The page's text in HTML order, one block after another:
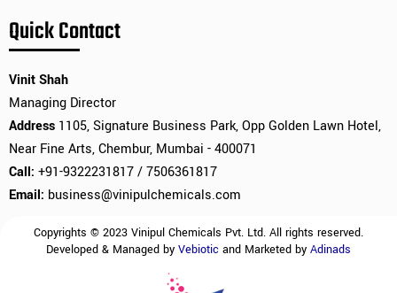
Quick Contact
Vinit Shah
Managing Director
Address 1105, Signature Business Park, Opp Golden Lawn Hotel,
Near Fine Arts, Chembur, Mumbai - 400071
Call: +91-9322231817 / 7506361817
Email: business@vinipulchemicals.com
Copyrights © 2023 Vinipul Chemicals Pvt. Ltd. All rights reserved.
Developed & Managed by Vebiotic and Marketed by Adinads